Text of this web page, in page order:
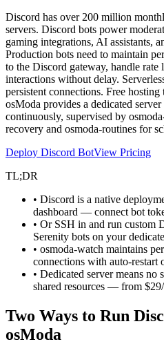
Discord has over 200 million
servers. Discord bots power
gaming integrations, AI assistants,
Production bots need to maintain
to the Discord gateway, handle
interactions without delay.
persistent connections. Free
osModa provides a dedicated
continuously, supervised by
recovery and osmoda-routines for
Deploy Discord BotView Pricing
TL;DR
• Discord is a native
dashboard — connect bot
• Or SSH in and run custom
Serenity bots on your
• osmoda-watch maintains
connections with auto-restart
• Dedicated server means no
shared resources — from
Two Ways to Run
osModa